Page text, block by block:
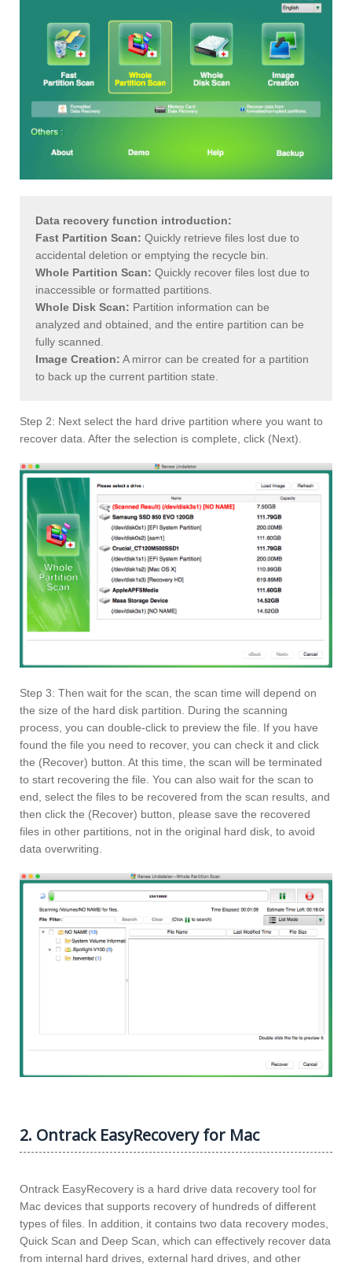
Data recovery function introduction:
Fast Partition Scan: Quickly retrieve files lost due to
accidental deletion or emptying the recycle bin.
Whole Partition Scan: Quickly recover files lost due to
inaccessible or formatted partitions.
Whole Disk Scan: Partition information can be
analyzed and obtained, and the entire partition can be
fully scanned.
Image Creation: A mirror can be created for a partition
to back up the current partition state.
Step 2: Next select the hard drive partition where you want to
recover data. After the selection is complete, click (Next).
Step 3: Then wait for the scan, the scan time will depend on
the size of the hard disk partition. During the scanning
process, you can double-click to preview the file. If you have
found the file you need to recover, you can check it and click
the (Recover) button. At this time, the scan will be terminated
to start recovering the file. You can also wait for the scan to
end, select the files to be recovered from the scan results, and
then click the (Recover) button, please save the recovered
files in other partitions, not in the original hard disk, to avoid
data overwriting.
2. Ontrack EasyRecovery for Mac
Ontrack EasyRecovery is a hard drive data recovery tool for
Mac devices that supports recovery of hundreds of different
types of files. In addition, it contains two data recovery modes,
Quick Scan and Deep Scan, which can effectively recover data
from internal hard drives, external hard drives, and other